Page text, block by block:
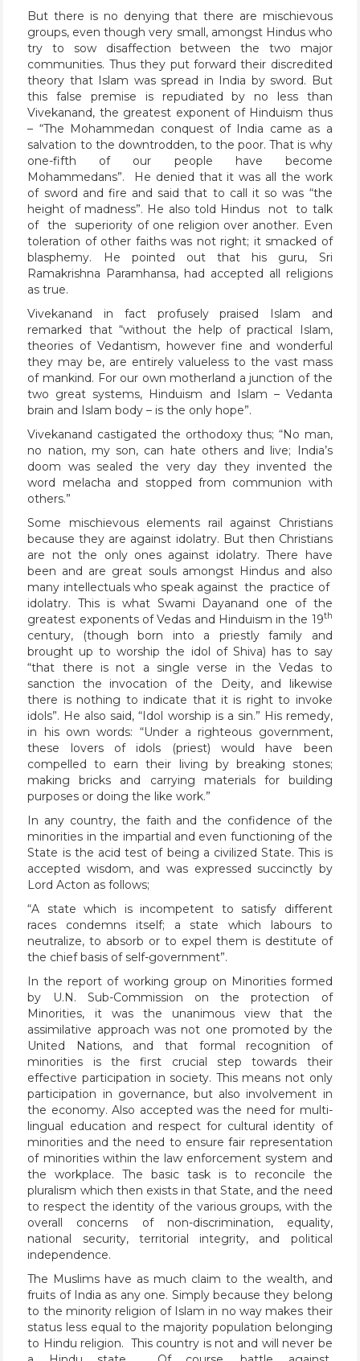
But there is no denying that there are mischievous
groups, even though very small, amongst Hindus who
try to sow disaffection between the two major
communities. Thus they put forward their discredited
theory that Islam was spread in India by sword. But
this false premise is repudiated by no less than
Vivekanand, the greatest exponent of Hinduism thus
– “The Mohammedan conquest of India came as a
salvation to the downtrodden, to the poor. That is why
one-fifth of our people have become
Mohammedans”. He denied that it was all the work
of sword and fire and said that to call it so was “the
height of madness”. He also told Hindus not to talk
of the superiority of one religion over another. Even
toleration of other faiths was not right; it smacked of
blasphemy. He pointed out that his guru, Sri
Ramakrishna Paramhansa, had accepted all religions
as true.
Vivekanand in fact profusely praised Islam and
remarked that “without the help of practical Islam,
theories of Vedantism, however fine and wonderful
they may be, are entirely valueless to the vast mass
of mankind. For our own motherland a junction of the
two great systems, Hinduism and Islam – Vedanta
brain and Islam body – is the only hope”.
Vivekanand castigated the orthodoxy thus; “No man,
no nation, my son, can hate others and live; India’s
doom was sealed the very day they invented the
word melacha and stopped from communion with
others.”
Some mischievous elements rail against Christians
because they are against idolatry. But then Christians
are not the only ones against idolatry. There have
been and are great souls amongst Hindus and also
many intellectuals who speak against the practice of
idolatry. This is what Swami Dayanand one of the
greatest exponents of Vedas and Hinduism in the 19th
century, (though born into a priestly family and
brought up to worship the idol of Shiva) has to say
“that there is not a single verse in the Vedas to
sanction the invocation of the Deity, and likewise
there is nothing to indicate that it is right to invoke
idols”. He also said, “Idol worship is a sin.” His remedy,
in his own words: “Under a righteous government,
these lovers of idols (priest) would have been
compelled to earn their living by breaking stones;
making bricks and carrying materials for building
purposes or doing the like work.”
In any country, the faith and the confidence of the
minorities in the impartial and even functioning of the
State is the acid test of being a civilized State. This is
accepted wisdom, and was expressed succinctly by
Lord Acton as follows;
“A state which is incompetent to satisfy different
races condemns itself; a state which labours to
neutralize, to absorb or to expel them is destitute of
the chief basis of self-government”.
In the report of working group on Minorities formed
by U.N. Sub-Commission on the protection of
Minorities, it was the unanimous view that the
assimilative approach was not one promoted by the
United Nations, and that formal recognition of
minorities is the first crucial step towards their
effective participation in society. This means not only
participation in governance, but also involvement in
the economy. Also accepted was the need for multi-
lingual education and respect for cultural identity of
minorities and the need to ensure fair representation
of minorities within the law enforcement system and
the workplace. The basic task is to reconcile the
pluralism which then exists in that State, and the need
to respect the identity of the various groups, with the
overall concerns of non-discrimination, equality,
national security, territorial integrity, and political
independence.
The Muslims have as much claim to the wealth, and
fruits of India as any one. Simply because they belong
to the minority religion of Islam in no way makes their
status less equal to the majority population belonging
to Hindu religion. This country is not and will never be